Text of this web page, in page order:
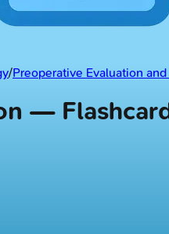
/Preoperative Evaluation
—